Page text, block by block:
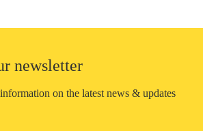
newsletter
on the latest news & updates